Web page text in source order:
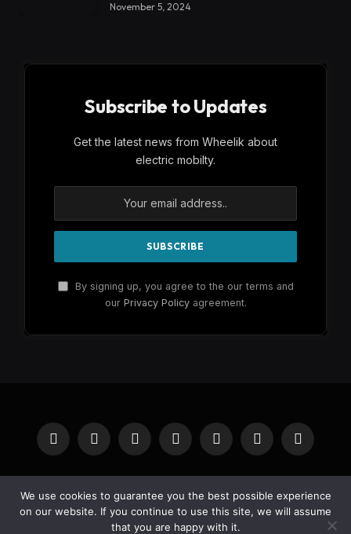
November 5, 2024
Subscribe to Updates
Get the latest news from Wheelik about
electric mobilty.
By signing up, you agree to the our terms and
our Privacy Policyagreement.
Facebook
X
(Twitter)
InstagramPinterestYouTubeReddit RSS
© 2026 Wheelik.
We use cookies to guarantee you the best possible experience
on our website. If you continue to use this site, we will assume
that you are happy with it.